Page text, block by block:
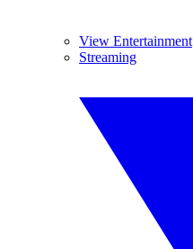
View Entertainment
Streaming